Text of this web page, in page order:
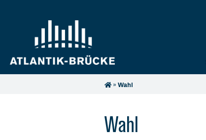
» Wahl
Wahl